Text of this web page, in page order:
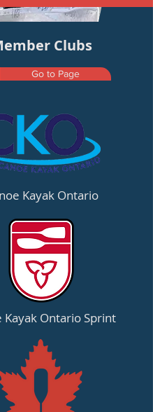
Clubs
Go to Page
Kayak Ontario
Kayak Ontario Sprint